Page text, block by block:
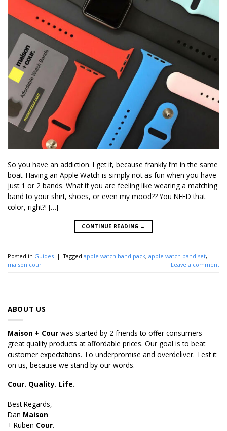
So you have an addiction. I get it, because frankly I’m in the same
boat. Having an Apple Watch is simply not as fun when you have
just 1 or 2 bands. What if you are feeling like wearing a matching
band to your shirt, shoes, or even my mood?? You NEED that
color, right?! […]
CONTINUE READING →
Posted in Guides | Tagged apple watch band pack, apple watch band set,
maison cour
Leave a comment
ABOUT US
Maison + Cour was started by 2 friends to offer consumers
great quality products at affordable prices. Our goal is to beat
customer expectations. To underpromise and overdeliver. Test it
on us, because we stand by our words.
Cour. Quality. Life.
Best Regards,
Dan Maison
+ Ruben Cour.